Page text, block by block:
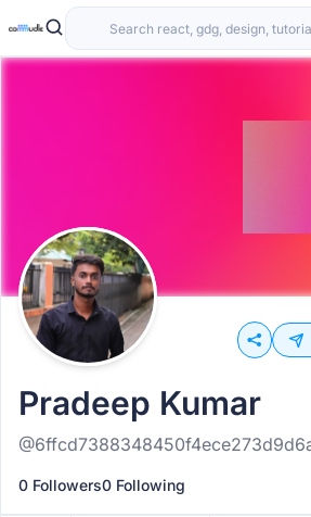
Pradeep Kumar
0 Followers0 Following